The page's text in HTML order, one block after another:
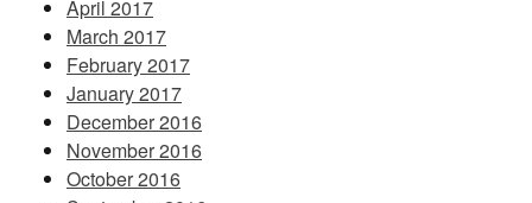
April 2017
March 2017
February 2017
January 2017
December 2016
November 2016
October 2016